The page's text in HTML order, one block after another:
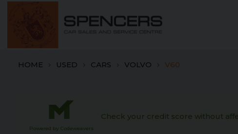
HOME USED CARS VOLVO V60
Powered by Codeweavers
Check your credit score without